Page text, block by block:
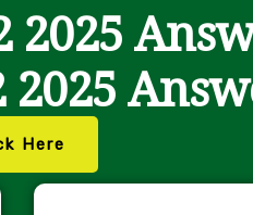
2025
2025
Here